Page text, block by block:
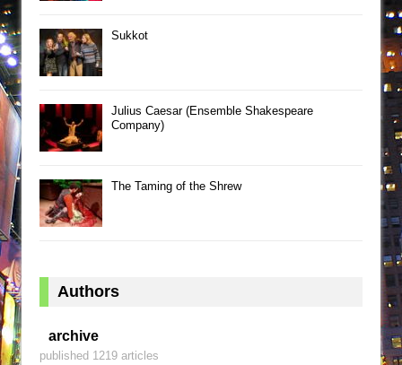
Sukkot
Julius Caesar (Ensemble Shakespeare
Company)
The Taming of the Shrew
Authors
archive
published 1219 articles